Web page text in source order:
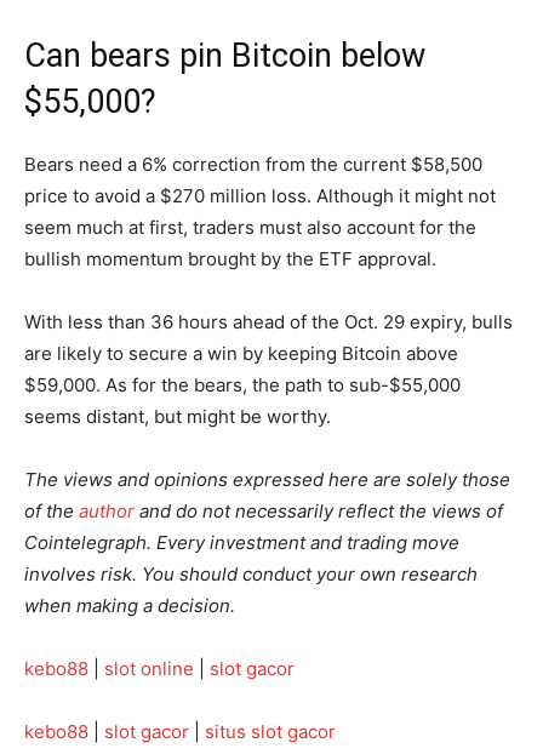
Can bears pin Bitcoin below
$55,000?
Bears need a 6% correction from the current $58,500
price to avoid a $270 million loss. Although it might not
seem much at first, traders must also account for the
bullish momentum brought by the ETF approval.
With less than 36 hours ahead of the Oct. 29 expiry, bulls
are likely to secure a win by keeping Bitcoin above
$59,000. As for the bears, the path to sub-$55,000
seems distant, but might be worthy.
The views and opinions expressed here are solely those
of the author and do not necessarily reflect the views of
Cointelegraph. Every investment and trading move
involves risk. You should conduct your own research
when making a decision.
kebo88 slot online slot gacor
kebo88 slot gacor situs slot gacor